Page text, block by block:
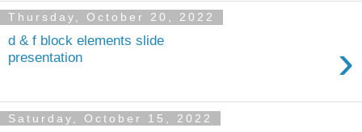
Thursday, October 20, 2022
d & f block elements slide
presentation
›
Saturday, October 15, 2022